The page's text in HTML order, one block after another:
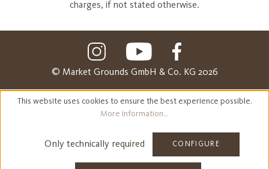
charges, if not stated otherwise.
© Market Grounds GmbH & Co. KG 2026
This website uses cookies to ensure the best experience possible.
More information...
Only technically required CONFIGURE